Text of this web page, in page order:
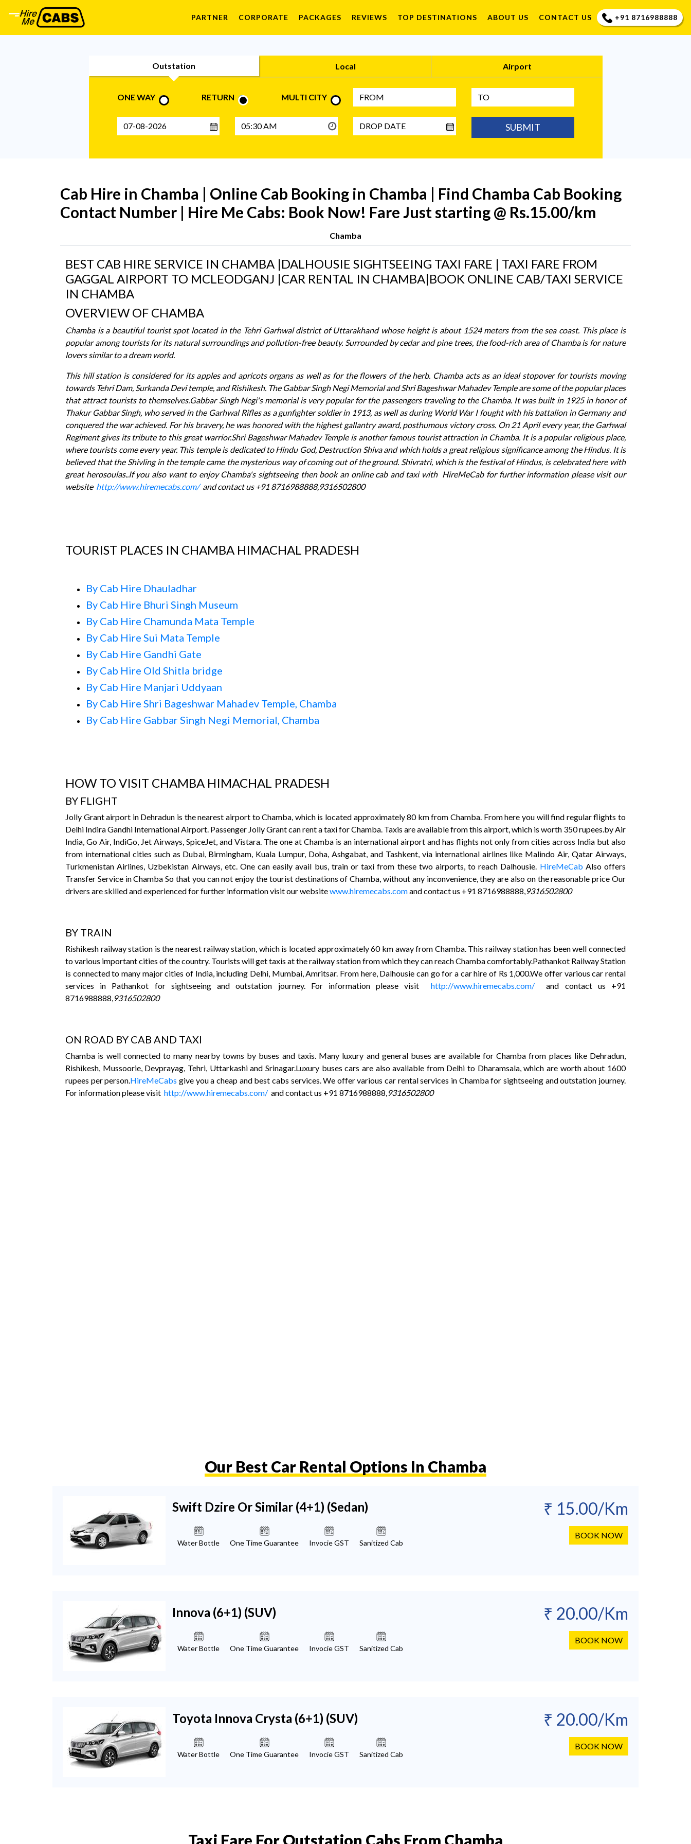
PARTNER CORPORATE PACKAGES REVIEWS TOP DESTINATIONS ABOUT US CONTACT US +91 8716988888
Outstation Local Airport
ONE WAY RETURN MULTI CITY
SUBMIT
Cab Hire in Chamba | Online Cab Booking in Chamba | Find Chamba Cab Booking
Contact Number | Hire Me Cabs: Book Now! Fare Just starting @ Rs.15.00/km
Chamba
BEST CAB HIRE SERVICE IN CHAMBA |DALHOUSIE SIGHTSEEING TAXI FARE | TAXI FARE FROM
GAGGAL AIRPORT TO MCLEODGANJ |CAR RENTAL IN CHAMBA|BOOK ONLINE CAB/TAXI SERVICE
IN CHAMBA
OVERVIEW OF CHAMBA
Chamba is a beautiful tourist spot located in the Tehri Garhwal district of Uttarakhand whose height is about 1524 meters from the sea coast. This place is
popular among tourists for its natural surroundings and pollution-free beauty. Surrounded by cedar and pine trees, the food-rich area of Chamba is for nature
lovers similar to a dream world.
This hill station is considered for its apples and apricots organs as well as for the flowers of the herb. Chamba acts as an ideal stopover for tourists moving
towards Tehri Dam, Surkanda Devi temple, and Rishikesh. The Gabbar Singh Negi Memorial and Shri Bageshwar Mahadev Temple are some of the popular places
that attract tourists to themselves.Gabbar Singh Negi's memorial is very popular for the passengers traveling to the Chamba. It was built in 1925 in honor of
Thakur Gabbar Singh, who served in the Garhwal Rifles as a gunfighter soldier in 1913, as well as during World War I fought with his battalion in Germany and
conquered the war achieved. For his bravery, he was honored with the highest gallantry award, posthumous victory cross. On 21 April every year, the Garhwal
Regiment gives its tribute to this great warrior.Shri Bageshwar Mahadev Temple is another famous tourist attraction in Chamba. It is a popular religious place,
where tourists come every year. This temple is dedicated to Hindu God, Destruction Shiva and which holds a great religious significance among the Hindus. It is
believed that the Shivling in the temple came the mysterious way of coming out of the ground. Shivratri, which is the festival of Hindus, is celebrated here with
great herosoulas..If you also want to enjoy Chamba's sightseeing then book an online cab and taxi with HireMeCab for further information please visit our
website http://www.hiremecabs.com/and contact us +91 8716988888,9316502800
TOURIST PLACES IN CHAMBA HIMACHAL PRADESH
By Cab Hire Dhauladhar
By Cab Hire Bhuri Singh Museum
By Cab Hire Chamunda Mata Temple
By Cab Hire Sui Mata Temple
By Cab Hire Gandhi Gate
By Cab Hire Old Shitla bridge
By Cab Hire Manjari Uddyaan
By Cab Hire Shri Bageshwar Mahadev Temple, Chamba
By Cab Hire Gabbar Singh Negi Memorial, Chamba
HOW TO VISIT CHAMBA HIMACHAL PRADESH
BY FLIGHT
Jolly Grant airport in Dehradun is the nearest airport to Chamba, which is located approximately 80 km from Chamba. From here you will find regular flights to
Delhi Indira Gandhi International Airport. Passenger Jolly Grant can rent a taxi for Chamba. Taxis are available from this airport, which is worth 350 rupees.by Air
India, Go Air, IndiGo, Jet Airways, SpiceJet, and Vistara. The one at Chamba is an international airport and has flights not only from cities across India but also
from international cities such as Dubai, Birmingham, Kuala Lumpur, Doha, Ashgabat, and Tashkent, via international airlines like Malindo Air, Qatar Airways,
Turkmenistan Airlines, Uzbekistan Airways, etc. One can easily avail bus, train or taxi from these two airports, to reach Dalhousie. HireMeCab Also offers
Transfer Service in Chamba So that you can not enjoy the tourist destinations of Chamba, without any inconvenience, they are also on the reasonable price Our
drivers are skilled and experienced for further information visit our websitewww.hiremecabs.comand contact us +91 8716988888,9316502800
BY TRAIN
Rishikesh railway station is the nearest railway station, which is located approximately 60 km away from Chamba. This railway station has been well connected
to various important cities of the country. Tourists will get taxis at the railway station from which they can reach Chamba comfortably.Pathankot Railway Station
is connected to many major cities of India, including Delhi, Mumbai, Amritsar. From here, Dalhousie can go for a car hire of Rs 1,000.We offer various car rental
services in Pathankot for sightseeing and outstation journey. For information please visit http://www.hiremecabs.com/and contact us +91
8716988888,9316502800
ON ROAD BY CAB AND TAXI
Chamba is well connected to many nearby towns by buses and taxis. Many luxury and general buses are available for Chamba from places like Dehradun,
Rishikesh, Mussoorie, Devprayag, Tehri, Uttarkashi and Srinagar.Luxury buses cars are also available from Delhi to Dharamsala, which are worth about 1600
rupees per person.HireMeCabs give you a cheap and best cabs services. We offer various car rental services in Chamba for sightseeing and outstation journey.
For information please visit http://www.hiremecabs.com/ and contact us +91 8716988888,9316502800
Our Best Car Rental Options In Chamba
Swift Dzire Or Similar (4+1) (Sedan)
Water Bottle One Time Guarantee Invocie GST Sanitized Cab
₹ 15.00/Km
BOOK NOW
Innova (6+1) (SUV)
Water Bottle One Time Guarantee Invocie GST Sanitized Cab
₹ 20.00/Km
BOOK NOW
Toyota Innova Crysta (6+1) (SUV)
Water Bottle One Time Guarantee Invocie GST Sanitized Cab
₹ 20.00/Km
BOOK NOW
Taxi Fare For Outstation Cabs From Chamba